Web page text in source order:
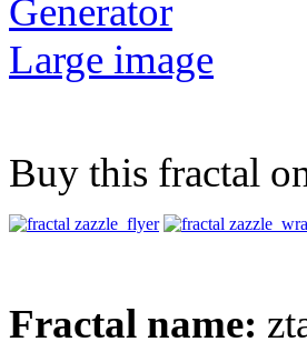
Generator
Large image
Buy this fractal
Fractal name: